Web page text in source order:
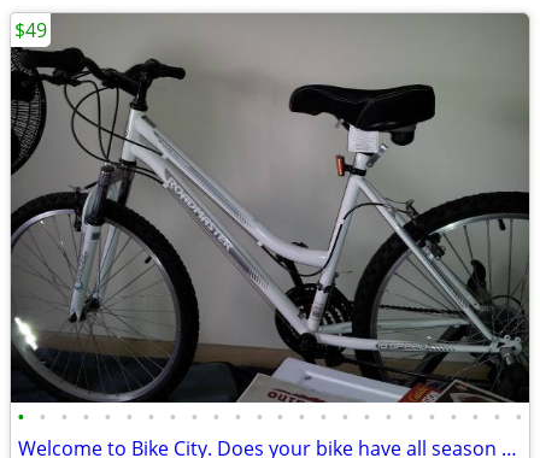
• • • • • • • • • • • • • • • • • • • • • • • •
Welcome to Bike City. Does your bike have all season tires?
$49